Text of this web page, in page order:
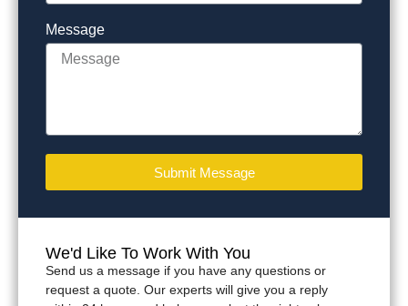
We'd Like To Work With You
Send us a message if you have any questions or
request a quote. Our experts will give you a reply
Message
Submit Message